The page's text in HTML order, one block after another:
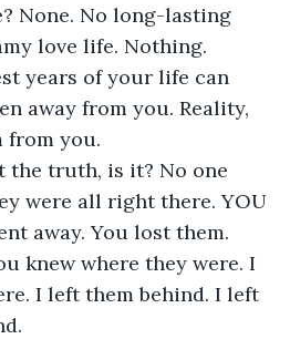
None. No long-lasting
love life. Nothing.
years of your life can
away from you. Reality,
from you.
the truth, is it? No one
were all right there. YOU
away. You lost them.
knew where they were. I
I left them behind. I left